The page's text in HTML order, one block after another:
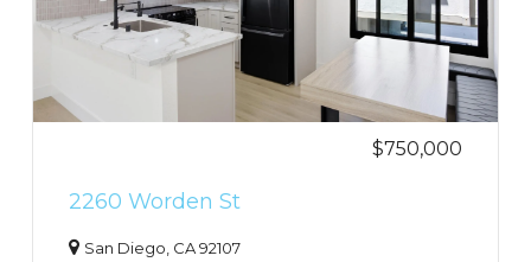
$750,000
2260 Worden St
San Diego, CA 92107